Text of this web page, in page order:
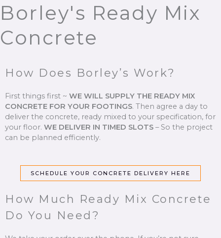
Borley's Ready Mix
Concrete
How Does Borley’s Work?
First things first ~ WE WILL SUPPLY THE READY MIX
CONCRETE FOR YOUR FOOTINGS. Then agree a day to
deliver the concrete, ready mixed to your specification, for
your floor. WE DELIVER IN TIMED SLOTS –So the project
can be planned efficiently.
SCHEDULE YOUR CONCRETE DELIVERY HERE
How Much Ready Mix Concrete
Do You Need?